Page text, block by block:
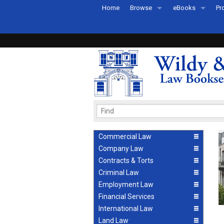
Home Browse
Recently Published
eBooks
eBook FAQs
Commercial Law
Company Law
Contracts & Torts
Criminal Law
Employment Law
Financial Services
International Law
Land Law